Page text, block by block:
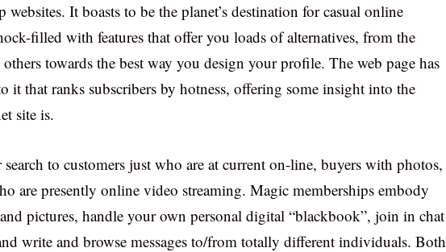
It boasts to be the planet’s destination for casual online
filled with features that offer you loads of alternatives, from the
towards the best way you design your profile. The web page has
it that ranks subscribers by hotness, offering some insight into the
site is.
to customers just who are at current on-line, buyers with photos,
are presently online video streaming. Magic memberships embody
pictures, handle your own personal digital “blackbook”, join in chat
write and browse messages to/from totally different individuals. Both